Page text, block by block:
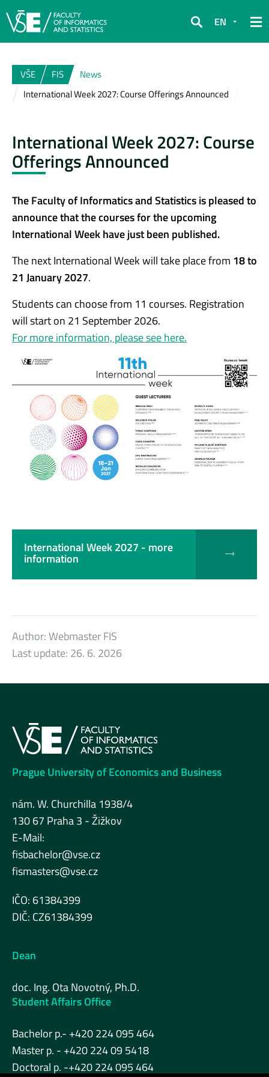
Search
EN
VŠE FIS
News
International Week 2027: Course Offerings Announced
International Week 2027: Course
Offerings Announced
The Faculty of Informatics and Statistics is pleased to
announce that the courses for the upcoming
International Week have just been published.
The next International Week will take place from 18 to
21 January 2027.
Students can choose from 11 courses. Registration
will start on 21 September 2026.
For more information, please see here.
International Week 2027 - more
information
Author:Webmaster FIS
Last update: 26. 6. 2026
Prague University of Economics and Business
nám. W. Churchilla 1938/4
130 67 Praha 3 - Žižkov
E-Mail:
fisbachelor@vse.cz
fismasters@vse.cz
IČO: 61384399
DIČ: CZ61384399
Dean
doc. Ing. Ota Novotný, Ph.D.
Student Affairs Office
Bachelor p.- +420 224 095 464
Master p. - +420 224 09 5418
Doctoral p. -+420 224 095 464